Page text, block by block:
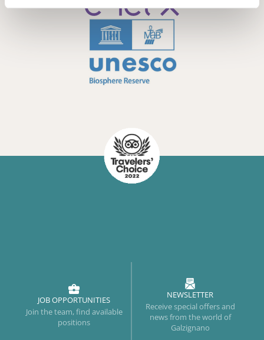
JOB OPPORTUNITIES
Join the team, find available
positions
NEWSLETTER
Receive special offers and
news from the world of
Galzignano